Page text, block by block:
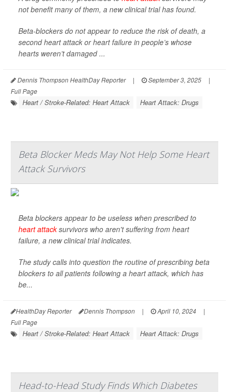
not benefit many of them, a new clinical trial has found.
Beta-blockers do not appear to reduce the risk of death, a
second heart attack or heart failure in people’s whose
hearts weren’t damaged ...
Dennis Thompson HealthDay Reporter | September 3, 2025
|
Full Page
Heart / Stroke-Related: Heart Attack Heart Attack: Drugs
Beta Blocker Meds May Not Help Some Heart
Attack Survivors
Beta blockers appear to be useless when prescribed to
heart attacksurvivors who aren't suffering from heart
failure, a new clinical trial indicates.
The study calls into question the routine of prescribing beta
blockers to all patients following a heart attack, which has
be...
HealthDay Reporter Dennis Thompson | April 10, 2024
|
Full Page
Heart / Stroke-Related: Heart Attack Heart Attack: Drugs
Head-to-Head Study Finds Which Diabetes